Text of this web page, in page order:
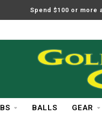
Spend $100 or more
BALLS GEAR